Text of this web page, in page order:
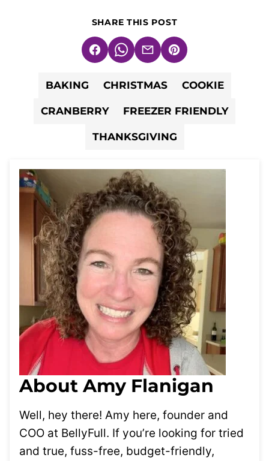
SHARE THIS POST
FacebookWhatsApp
EmailPin
BAKING CHRISTMAS COOKIE
CRANBERRY FREEZER FRIENDLY
THANKSGIVING
About Amy Flanigan
Well, hey there! Amy here, founder and
COO at BellyFull. If you’re looking for tried
and true, fuss-free, budget-friendly,